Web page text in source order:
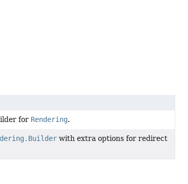
for Rendering.
with extra options for redirect